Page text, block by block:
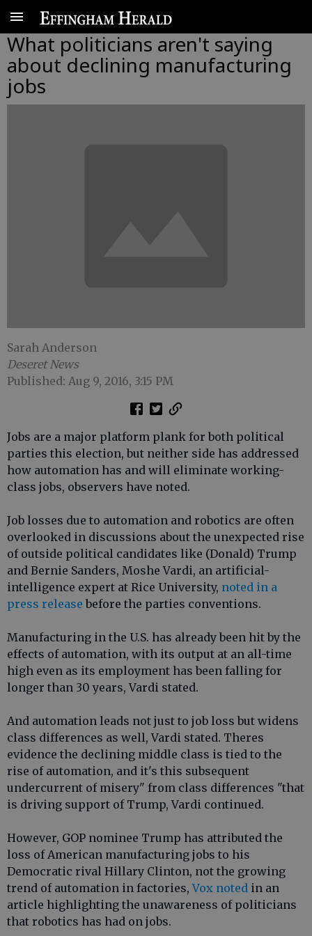
What politicians aren't saying
about declining manufacturing
jobs
Sarah Anderson
Deseret News
Published: Aug 9, 2016, 3:15 PM
Jobs are a major platform plank for both political
parties this election, but neither side has addressed
how automation has and will eliminate working-
class jobs, observers have noted.
Job losses due to automation and robotics are often
overlooked in discussions about the unexpected rise
of outside political candidates like (Donald) Trump
and Bernie Sanders, Moshe Vardi, an artificial-
intelligence expert at Rice University, noted in a
press release before the parties conventions.
Manufacturing in the U.S. has already been hit by the
effects of automation, with its output at an all-time
high even as its employment has been falling for
longer than 30 years, Vardi stated.
And automation leads not just to job loss but widens
class differences as well, Vardi stated. Theres
evidence the declining middle class is tied to the
rise of automation, and it's this subsequent
undercurrent of misery" from class differences "that
is driving support of Trump, Vardi continued.
However, GOP nominee Trump has attributed the
loss of American manufacturing jobs to his
Democratic rival Hillary Clinton, not the growing
trend of automation in factories,Vox noted in an
article highlighting the unawareness of politicians
that robotics has had on jobs.